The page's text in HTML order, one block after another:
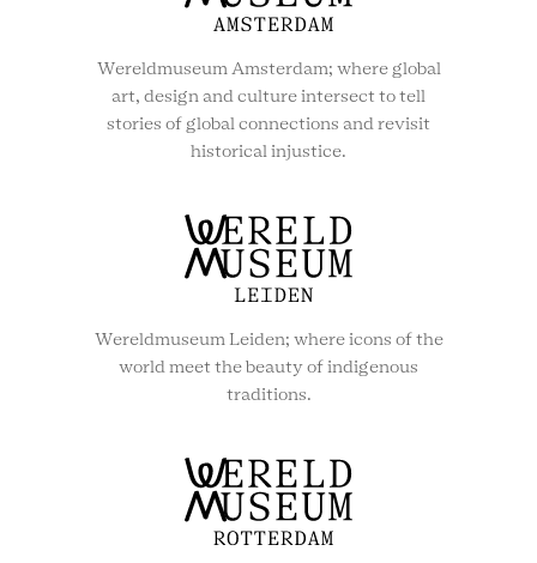
Wereldmuseum Amsterdam; where global
art, design and culture intersect to tell
stories of global connections and revisit
historical injustice.
Wereldmuseum Leiden; where icons of the
world meet the beauty of indigenous
traditions.